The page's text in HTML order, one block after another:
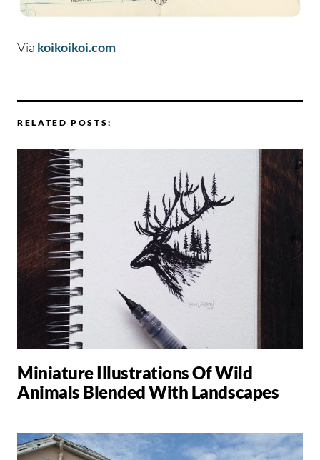
Via koikoikoi.com
RELATED POSTS:
Miniature Illustrations Of Wild
Animals Blended With Landscapes